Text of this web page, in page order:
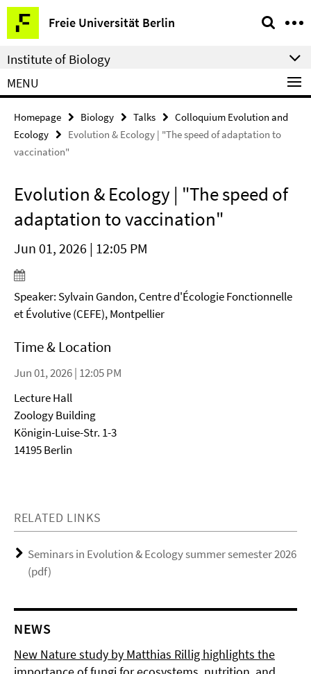
Springe
direkt
zu
Inhalt
Freie Universität Berlin
Service
Navigation
Institute of Biology
MENU
Homepage Biology Talks
Colloquium Evolution and
Ecology
Evolution & Ecology | "The speed of adaptation to
vaccination"
Evolution & Ecology | "The speed of
adaptation to vaccination"
Jun 01, 2026 | 12:05 PM
Speaker: Sylvain Gandon, Centre d'Écologie Fonctionnelle
et Évolutive (CEFE), Montpellier
Time & Location
Jun 01, 2026 | 12:05 PM
Lecture Hall
Zoology Building
Königin-Luise-Str. 1-3
14195 Berlin
RELATED LINKS
Seminars in Evolution & Ecology summer semester 2026
(pdf)
NEWS
New Nature study by Matthias Rillig highlights the